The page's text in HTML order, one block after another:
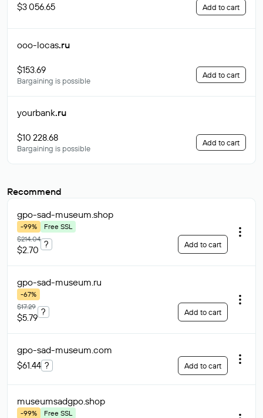
$3 056.65 Add to cart
ooo-locas.ru
$153.69
Bargaining is possible
Add to cart
yourbank.ru
$10 228.68
Bargaining is possible
Add to cart
Recommend
gpo-sad-museum.shop
-99%
Free SSL
$214.04
$2.70
? Add to cart
gpo-sad-museum.ru
-67%
$17.29
$5.79
? Add to cart
gpo-sad-museum.com
$61.44 ? Add to cart
museumsadgpo.shop
-99%
Free SSL